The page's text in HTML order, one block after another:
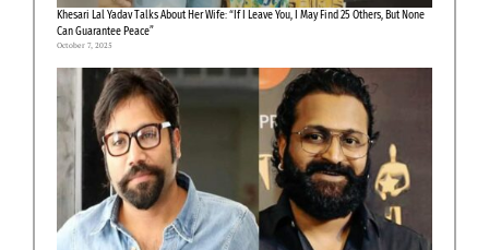
Khesari Lal Yadav Talks About Her Wife: “If I Leave You, I May Find 25 Others, But None
Can Guarantee Peace”
October 7, 2025